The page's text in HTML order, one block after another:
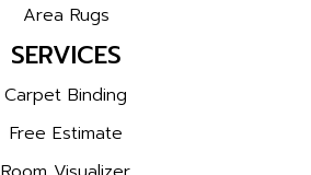
Area Rugs
SERVICES
Carpet Binding
Free Estimate